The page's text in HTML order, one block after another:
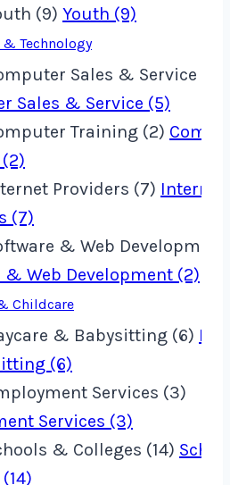
(9) Youth (9)
Technology
Sales & Service (5)
Sales & Service (5)
Training (2)
Providers (7) Internet
(7)
& Web
& Web Development (2)
Childcare
& Babysitting (6)
(6)
Services (3)
Services (3)
& Colleges (14)